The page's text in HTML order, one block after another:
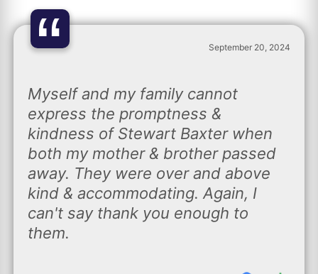
“ September 20, 2024
Myself and my family cannot
express the promptness &
kindness of Stewart Baxter when
both my mother & brother passed
away. They were over and above
kind & accommodating. Again, I
can't say thank you enough to
them.